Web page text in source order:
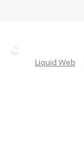
Liquid Web